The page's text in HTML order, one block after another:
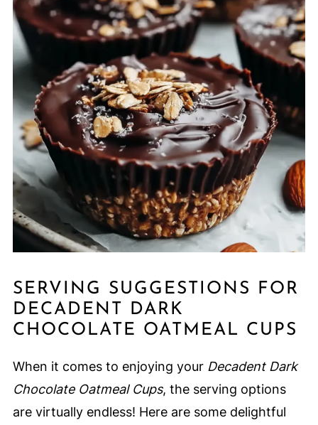
SERVING SUGGESTIONS FOR
DECADENT DARK
CHOCOLATE OATMEAL CUPS
When it comes to enjoying your Decadent Dark
Chocolate Oatmeal Cups, the serving options
are virtually endless! Here are some delightful